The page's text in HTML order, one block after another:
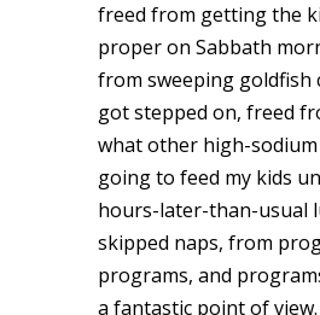
freed from getting the
proper on Sabbath
from sweeping goldfish
got stepped on, freed
what other high-sodium
going to feed my kids
hours-later-than-usual
skipped naps, from
programs, and
a fantastic point of view.